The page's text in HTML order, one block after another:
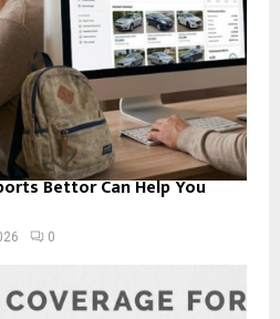
Bettor Can Help You
0